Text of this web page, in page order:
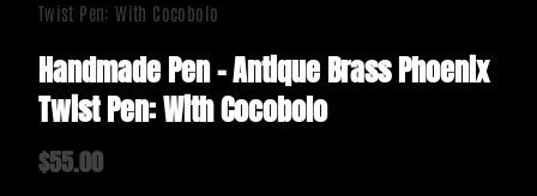
Twist Pen: With Cocobolo
Handmade Pen – Antique Brass Phoenix
Twist Pen: With Cocobolo
$55.00